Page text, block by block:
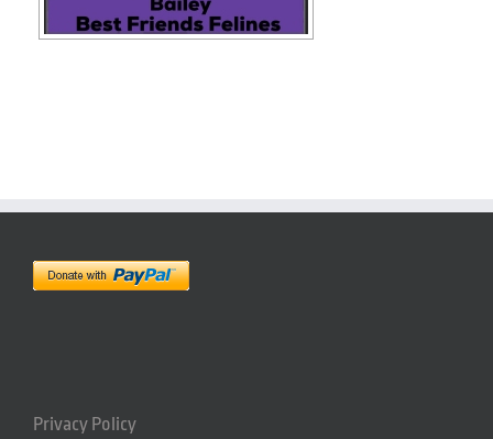
Privacy Policy